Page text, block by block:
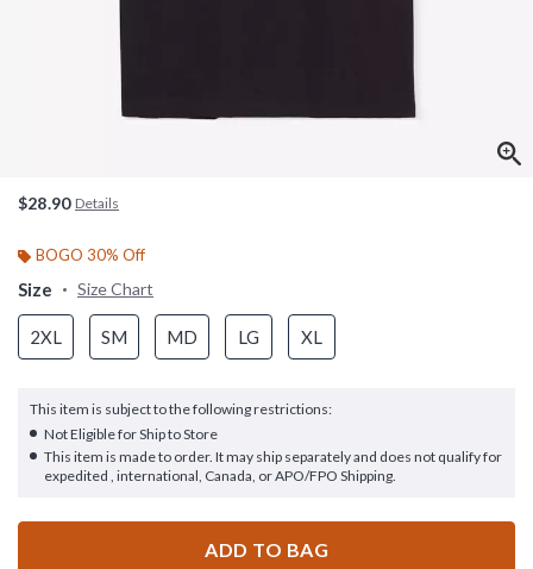
$28.90 Details
BOGO 30% Off
Size Size Chart
2XL SM MD LG XL
This item is subject to the following restrictions:
Not Eligible for Ship to Store
This item is made to order. It may ship separately and does not qualify for
expedited , international, Canada, or APO/FPO Shipping.
ADD TO BAG